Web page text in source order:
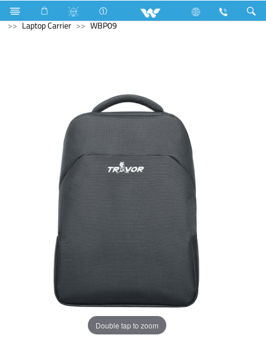
Air Conditioner Air Conditioner Split AC
Computer
Laptop Carrier
WBP09
Double tap to zoom